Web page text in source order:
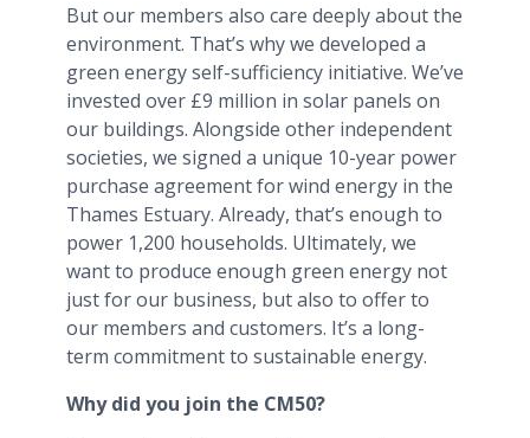
But our members also care deeply about the
environment. That’s why we developed a
green energy self-sufficiency initiative. We’ve
invested over £9 million in solar panels on
our buildings. Alongside other independent
societies, we signed a unique 10-year power
purchase agreement for wind energy in the
Thames Estuary. Already, that’s enough to
power 1,200 households. Ultimately, we
want to produce enough green energy not
just for our business, but also to offer to
our members and customers. It’s a long-
term commitment to sustainable energy.
Why did you join the CM50?